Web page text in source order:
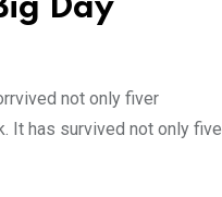
Day
not only fiver
It has survived not only five